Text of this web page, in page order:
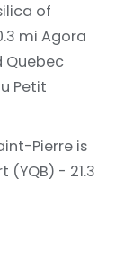
of
mi Agora
Quebec
Petit
Pierre is
(YQB) - 21.3